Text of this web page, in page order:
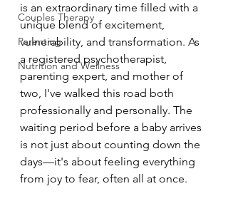
Couples Therapy
Parenting
Nutrition and Wellness
is an extraordinary time filled with a
unique blend of excitement,
vulnerability, and transformation. As
a registered psychotherapist,
parenting expert, and mother of
two, I've walked this road both
professionally and personally. The
waiting period before a baby arrives
is not just about counting down the
days—it's about feeling everything
from joy to fear, often all at once.